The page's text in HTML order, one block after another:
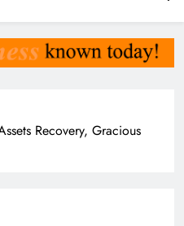
Liberia
Recovery, Gracious